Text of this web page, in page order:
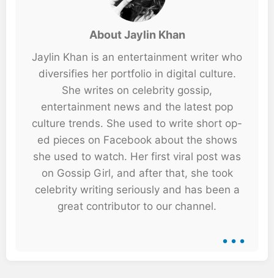
About Jaylin Khan
Jaylin Khan is an entertainment writer who
diversifies her portfolio in digital culture.
She writes on celebrity gossip,
entertainment news and the latest pop
culture trends. She used to write short op-
ed pieces on Facebook about the shows
she used to watch. Her first viral post was
on Gossip Girl, and after that, she took
celebrity writing seriously and has been a
great contributor to our channel.
...